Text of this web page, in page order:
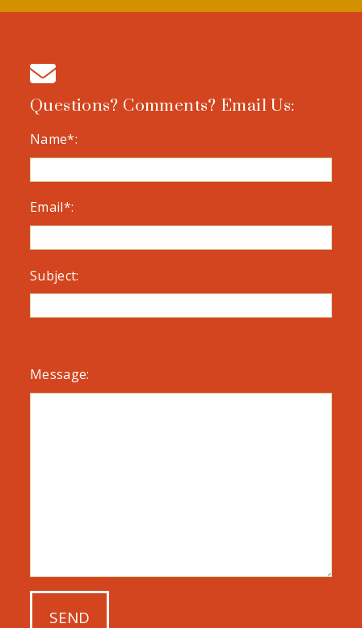
Questions? Comments? Email Us:
Name*:
Email*:
Subject:
Message: